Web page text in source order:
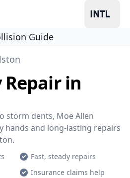
Guide
in
storm dents, Moe Allen
hands and long-lasting repairs
Fast, steady repairs
Insurance claims help